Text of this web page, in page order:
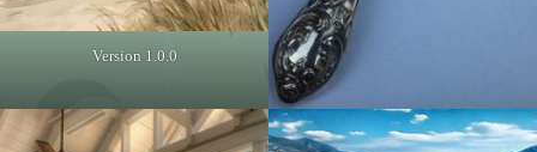
Version 1.0.0